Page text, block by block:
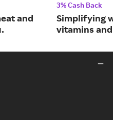
and
3% Cash Back
Simplifying
vitamins